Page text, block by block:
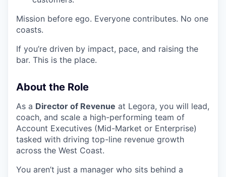
Mission before ego. Everyone contributes. No one
coasts.
If you’re driven by impact, pace, and raising the
bar. This is the place.
About the Role
As a Director of Revenue at Legora, you will lead,
coach, and scale a high-performing team of
Account Executives (Mid-Market or Enterprise)
tasked with driving top-line revenue growth
across the West Coast.
You aren’t just a manager who sits behind a